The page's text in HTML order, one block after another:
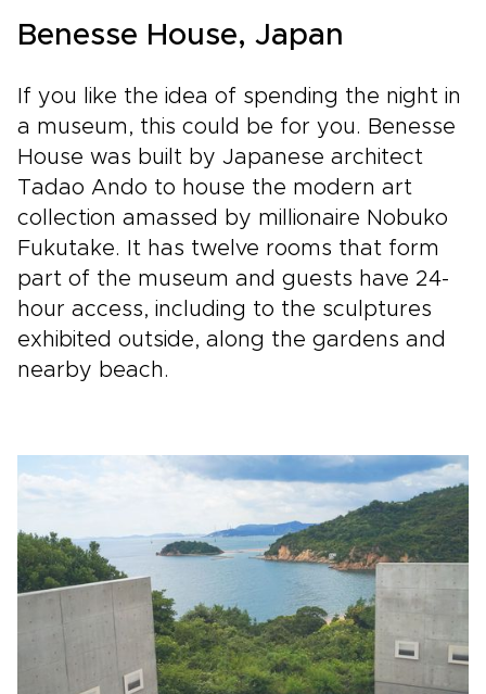
Benesse House, Japan
If you like the idea of spending the night in
a museum, this could be for you. Benesse
House was built by Japanese architect
Tadao Ando to house the modern art
collection amassed by millionaire Nobuko
Fukutake. It has twelve rooms that form
part of the museum and guests have 24-
hour access, including to the sculptures
exhibited outside, along the gardens and
nearby beach.